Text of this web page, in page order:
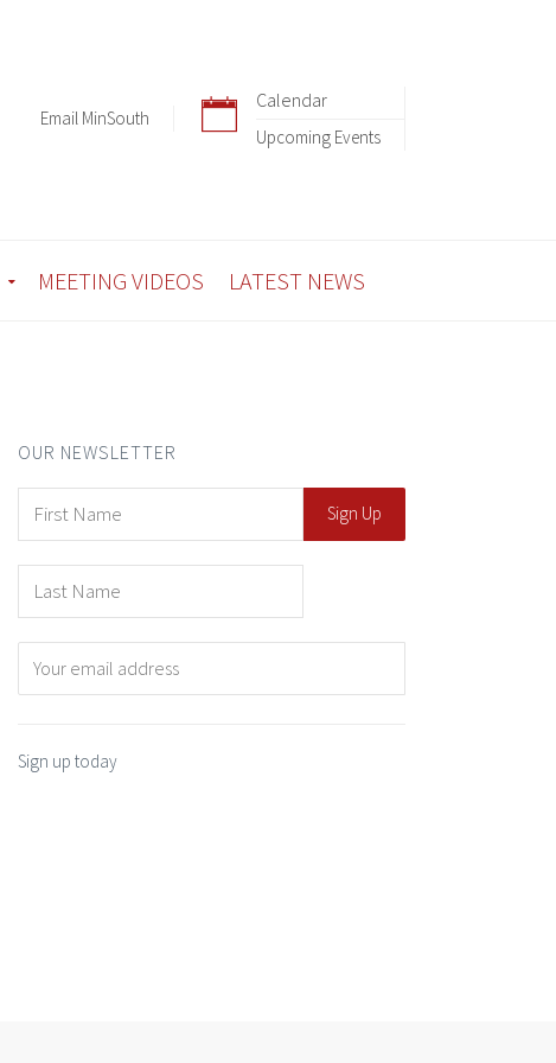
Calendar
Upcoming Events
Email MinSouth
MEETING VIDEOS LATEST NEWS
OUR NEWSLETTER
Sign up today